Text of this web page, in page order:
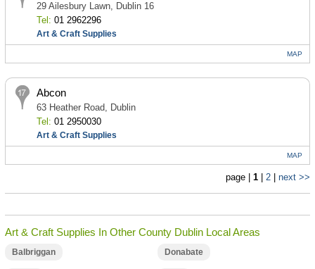
29 Ailesbury Lawn, Dublin 16
Tel: 01 2962296
Art & Craft Supplies
MAP
Abcon
63 Heather Road, Dublin
Tel: 01 2950030
Art & Craft Supplies
MAP
page |1 |2 |next >>
Art & Craft Supplies In Other County Dublin Local Areas
Balbriggan Donabate